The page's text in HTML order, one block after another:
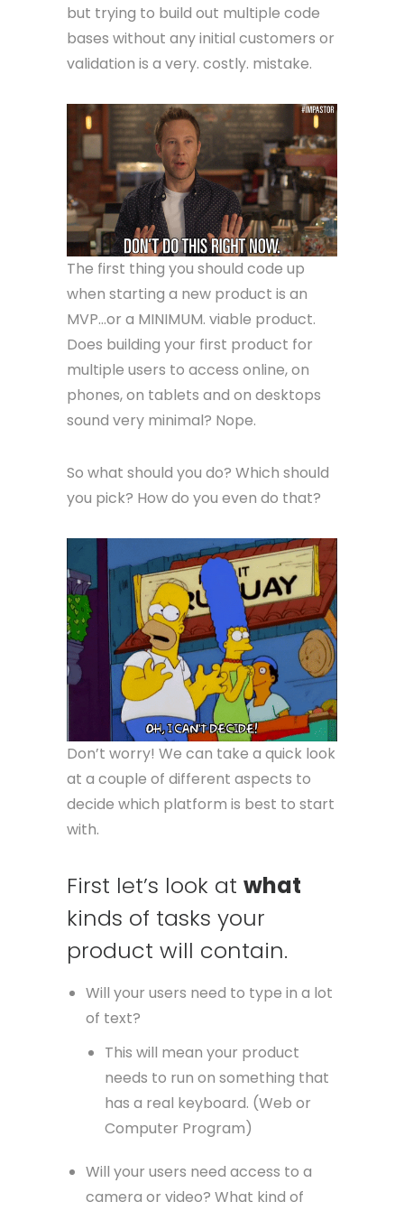
but trying to build out multiple code
bases without any initial customers or
validation is a very. costly. mistake.
The first thing you should code up
when starting a new product is an
MVP…or a MINIMUM. viable product.
Does building your first product for
multiple users to access online, on
phones, on tablets and on desktops
sound very minimal? Nope.
So what should you do? Which should
you pick? How do you even do that?
Don’t worry! We can take a quick look
at a couple of different aspects to
decide which platform is best to start
with.
First let’s look at what
kinds of tasks your
product will contain.
Will your users need to type in a lot
of text?
This will mean your product
needs to run on something that
has a real keyboard. (Web or
Computer Program)
Will your users need access to a
camera or video? What kind of